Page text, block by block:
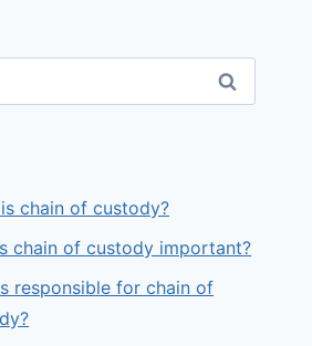
chain of custody?
chain of custody important?
responsible for chain of